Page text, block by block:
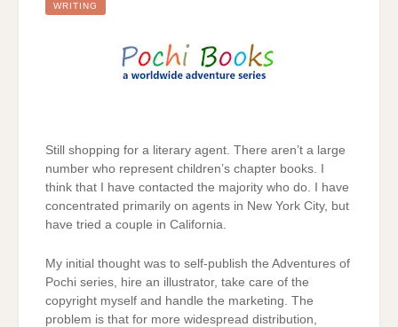
WRITING
Still shopping for a literary agent. There aren’t a large
number who represent children’s chapter books. I
think that I have contacted the majority who do. I have
concentrated primarily on agents in New York City, but
have tried a couple in California.
My initial thought was to self-publish the Adventures of
Pochi series, hire an illustrator, take care of the
copyright myself and handle the marketing. The
problem is that for more widespread distribution,